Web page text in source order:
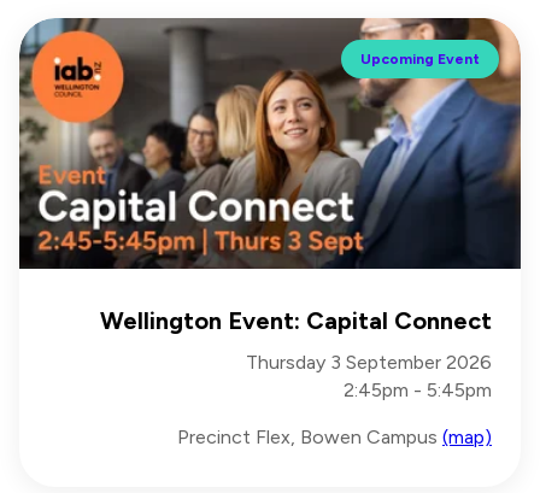
Upcoming Event
Wellington Event: Capital Connect
Thursday 3 September 2026
2:45pm - 5:45pm
Precinct Flex, Bowen Campus (map)